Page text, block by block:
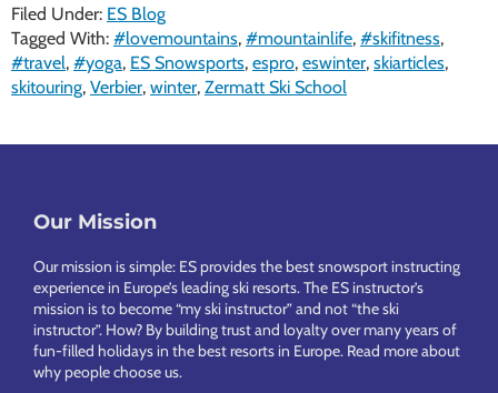
Filed Under: ES Blog
Tagged With: #lovemountains, #mountainlife, #skifitness,
#travel, #yoga, ES Snowsports, espro, eswinter, skiarticles,
skitouring, Verbier, winter, Zermatt Ski School
Footer
Our Mission
Our mission is simple: ES provides the best snowsport instructing
experience in Europe’s leading ski resorts. The ES instructor’s
mission is to become “my ski instructor” and not “the ski
instructor”. How? By building trust and loyalty over many years of
fun-filled holidays in the best resorts in Europe. Read more about
why people choose us.